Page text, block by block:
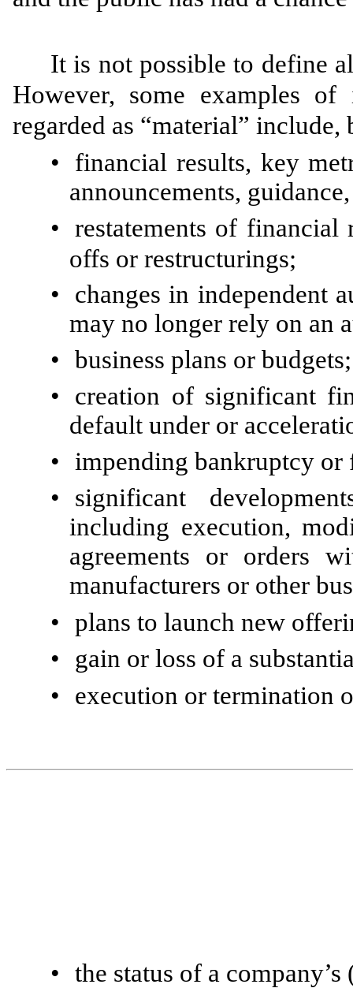
It is not possible to define
However, some examples
regarded as “material”
•
financial results, key
announcements,
• restatements of
offs or restructurings;
•
changes in independent
may no longer rely on an
• business plans or budgets;
•
creation of significant
default under or
• impending bankruptcy
•
significant
including execution,
agreements or orders
manufacturers or other
• plans to launch new
•
gain or loss of a
•
execution or termination
• the status of a